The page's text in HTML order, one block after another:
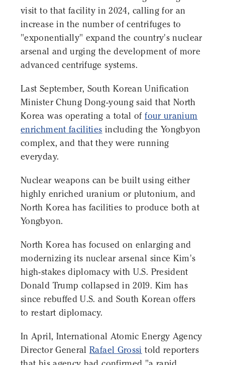
visit to that facility in 2024, calling for an
increase in the number of centrifuges to
"exponentially" expand the country's nuclear
arsenal and urging the development of more
advanced centrifuge systems.
Last September, South Korean Unification
Minister Chung Dong-young said that North
Korea was operating a total offour uranium
enrichment facilities including the Yongbyon
complex, and that they were running
everyday.
Nuclear weapons can be built using either
highly enriched uranium or plutonium, and
North Korea has facilities to produce both at
Yongbyon.
North Korea has focused on enlarging and
modernizing its nuclear arsenal since Kim's
high-stakes diplomacy with U.S. President
Donald Trump collapsed in 2019. Kim has
since rebuffed U.S. and South Korean offers
to restart diplomacy.
In April, International Atomic Energy Agency
Director GeneralRafael Grossi told reporters